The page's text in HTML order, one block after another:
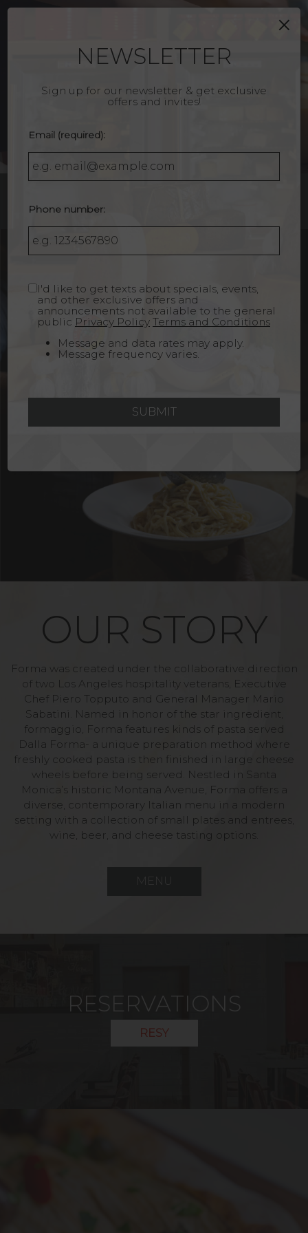
1610 Montana Avenue, Santa Monica, CA 90403
OUR STORY
Forma was created under the collaborative direction
of two Los Angeles hospitality veterans, Executive
Chef Piero Topputo and General Manager Mario
Sabatini. Named in honor of the star ingredient,
formaggio, Forma features kinds of pasta served
Dalla Forma- a unique preparation method where
freshly cooked pasta is then finished in large cheese
wheels before being served. Nestled in Santa
Monica’s historic Montana Avenue, Forma offers a
diverse, contemporary Italian menu in a modern
setting with a collection of small plates and entrees,
wine, beer, and cheese tasting options.
MENU
RESERVATIONS
RESY
×
NEWSLETTER
Sign up for our newsletter & get exclusive
offers and invites!
Email (required):
Phone number:
I'd like to get texts about specials, events,
and other exclusive offers and
announcements not available to the general
public Privacy Policy Terms and Conditions
Message and data rates may apply.
Message frequency varies.
SUBMIT